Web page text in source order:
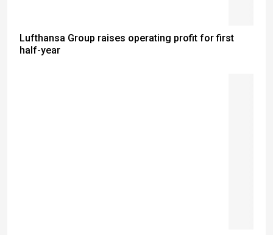
Lufthansa Group raises operating profit for first
half-year